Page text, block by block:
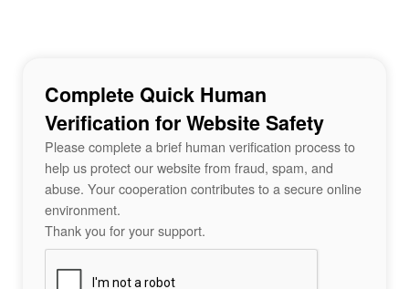
Complete Quick Human
Verification for Website Safety
Please complete a brief human verification process to
help us protect our website from fraud, spam, and
abuse. Your cooperation contributes to a secure online
environment.
Thank you for your support.